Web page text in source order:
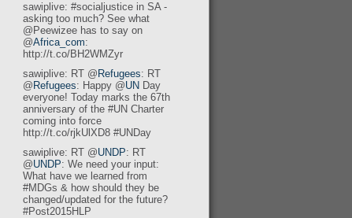
sawiplive: #socialjustice in SA -
asking too much? See what
@Peewizee has to say on
@Africa_com:
http://t.co/BH2WMZyr
sawiplive: RT @ Refugees: RT
@ Refugees: Happy @UN Day
everyone! Today marks the 67th
anniversary of the #UN Charter
coming into force
http://t.co/rjkUlXD8 #UNDay
sawiplive: RT @UNDP: RT
@UNDP: We need your input:
What have we learned from
#MDGs & how should they be
changed/updated for the future?
#Post2015HLP